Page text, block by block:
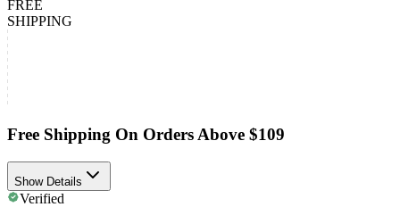
FREE
SHIPPING
Free Shipping On Orders Above $109
Show Details
Verified